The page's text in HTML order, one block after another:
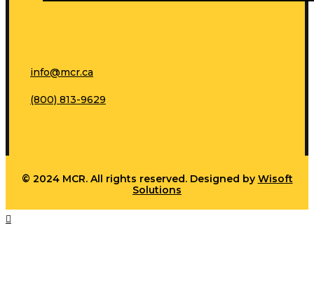
info@mcr.ca
(800) 813-9629
© 2024 MCR. All rights reserved. Designed by Wisoft
Solutions